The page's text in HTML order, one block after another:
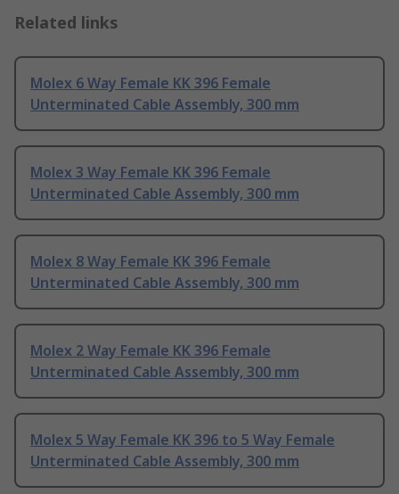
Related links
Molex 6 Way Female KK 396 Female
Unterminated Cable Assembly, 300 mm
Molex 3 Way Female KK 396 Female
Unterminated Cable Assembly, 300 mm
Molex 8 Way Female KK 396 Female
Unterminated Cable Assembly, 300 mm
Molex 2 Way Female KK 396 Female
Unterminated Cable Assembly, 300 mm
Molex 5 Way Female KK 396 to 5 Way Female
Unterminated Cable Assembly, 300 mm